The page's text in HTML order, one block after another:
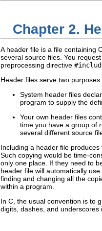
Chapter 2.
A header file is a file containing
several source files. You
preprocessing directive
Header files serve two purposes.
System header files
program to supply the
Your own header files
time you have a group of
several different source
Including a header file
Such copying would be time-
only one place. If they need to
header file will automatically
finding and changing all the
within a program.
In C, the usual convention is to
digits, dashes, and